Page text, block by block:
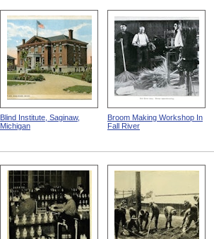
Blind Institute, Saginaw,
Michigan
Broom Making Workshop In
Fall River